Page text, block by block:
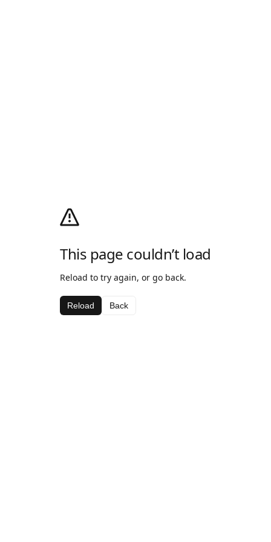
This page couldn’t load
Reload to try again, or go back.
Reload Back